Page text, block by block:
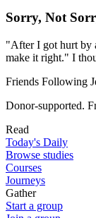
Sorry, Not
"After I got hurt by
make it right." I
Friends Following
Donor-supported.
Read
Today's Daily
Browse studies
Courses
Journeys
Gather
Start a group